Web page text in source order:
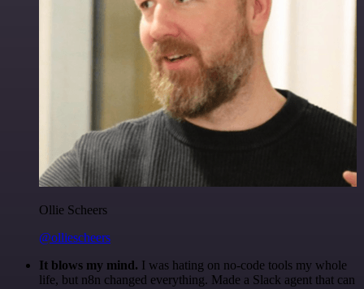
Ollie Scheers
@olliescheers
It blows my mind. I was hating on no-code tools my whole
life, but n8n changed everything. Made a Slack agent that can